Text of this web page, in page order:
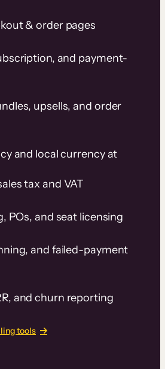
& order pages
and payment-
upsells, and order
and local currency at
tax and VAT
POs, and seat licensing
and failed-payment
and churn reporting
tools